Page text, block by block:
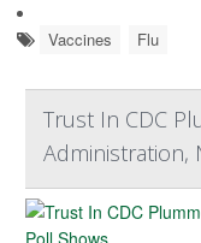
Vaccines Flu
Trust In CDC
Administration,